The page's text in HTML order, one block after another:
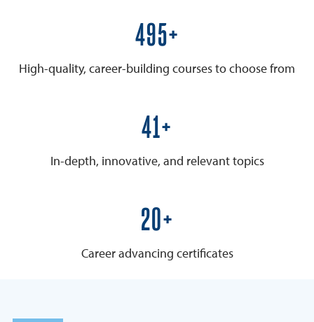
600+
High-quality, career-building courses to choose from
50+
In-depth, innovative, and relevant topics
25+
Career advancing certificates